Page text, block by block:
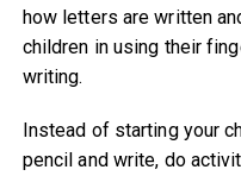
how letters are written
children in using their
writing.
Instead of starting your
pencil and write, do